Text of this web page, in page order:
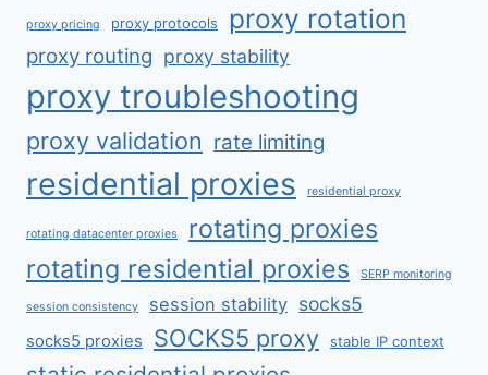
proxy pricing proxy protocols proxy rotation
proxy routing proxy stability
proxy troubleshooting
proxy validation rate limiting
residential proxies residential proxy
rotating datacenter proxies
rotating proxies
rotating residential proxies
SERP monitoring
session consistency session stability socks5
socks5 proxies SOCKS5 proxy stable IP context